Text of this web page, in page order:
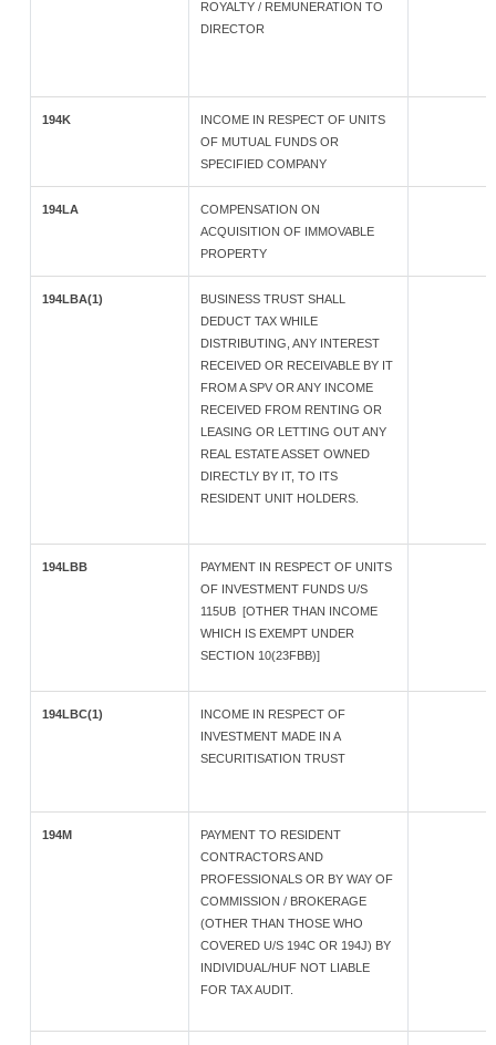
ROYALTY / REMUNERATION TO
DIRECTOR
194K
INCOME IN RESPECT OF UNITS
OF MUTUAL FUNDS OR
SPECIFIED COMPANY
194LA
COMPENSATION ON
ACQUISITION OF IMMOVABLE
PROPERTY
194LBA(1)
BUSINESS TRUST SHALL
DEDUCT TAX WHILE
DISTRIBUTING, ANY INTEREST
RECEIVED OR RECEIVABLE BY IT
FROM A SPV OR ANY INCOME
RECEIVED FROM RENTING OR
LEASING OR LETTING OUT ANY
REAL ESTATE ASSET OWNED
DIRECTLY BY IT, TO ITS
RESIDENT UNIT HOLDERS.
194LBB
PAYMENT IN RESPECT OF UNITS
OF INVESTMENT FUNDS U/S
115UB [OTHER THAN INCOME
WHICH IS EXEMPT UNDER
SECTION 10(23FBB)]
194LBC(1)
INCOME IN RESPECT OF
INVESTMENT MADE IN A
SECURITISATION TRUST
194M
PAYMENT TO RESIDENT
CONTRACTORS AND
PROFESSIONALS OR BY WAY OF
COMMISSION / BROKERAGE
(OTHER THAN THOSE WHO
COVERED U/S 194C OR 194J) BY
INDIVIDUAL/HUF NOT LIABLE
FOR TAX AUDIT.